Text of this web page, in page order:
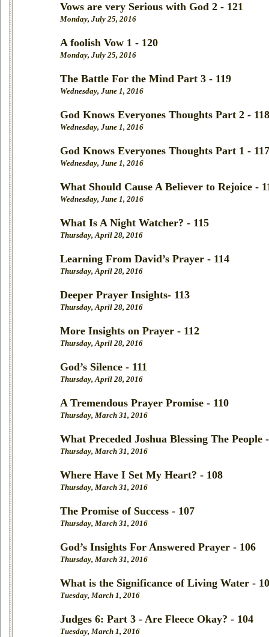
Vows are very Serious with God 2 - 121
Monday, July 25, 2016
A foolish Vow 1 - 120
Monday, July 25, 2016
The Battle For the Mind Part 3 - 119
Wednesday, June 1, 2016
God Knows Everyones Thoughts Part 2 - 118
Wednesday, June 1, 2016
God Knows Everyones Thoughts Part 1 - 117
Wednesday, June 1, 2016
What Should Cause A Believer to Rejoice -
Wednesday, June 1, 2016
What Is A Night Watcher? - 115
Thursday, April 28, 2016
Learning From David’s Prayer - 114
Thursday, April 28, 2016
Deeper Prayer Insights- 113
Thursday, April 28, 2016
More Insights on Prayer - 112
Thursday, April 28, 2016
God’s Silence - 111
Thursday, April 28, 2016
A Tremendous Prayer Promise - 110
Thursday, March 31, 2016
What Preceded Joshua Blessing The People
Thursday, March 31, 2016
Where Have I Set My Heart? - 108
Thursday, March 31, 2016
The Promise of Success - 107
Thursday, March 31, 2016
God’s Insights For Answered Prayer - 106
Thursday, March 31, 2016
What is the Significance of Living Water -
Tuesday, March 1, 2016
Judges 6: Part 3 - Are Fleece Okay? - 104
Tuesday, March 1, 2016